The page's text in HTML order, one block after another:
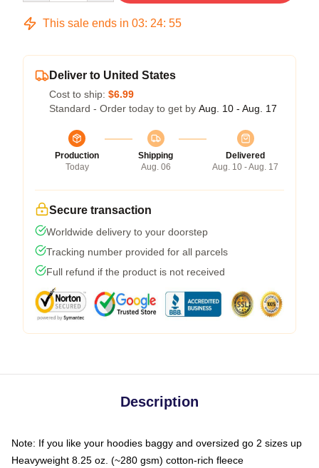
This sale ends in 03: 24: 54
Deliver to United States
Cost to ship: $6.99
Standard - Order today to get by Aug. 10 - Aug. 17
Production
Today
Shipping
Aug. 06
Delivered
Aug. 10 - Aug. 17
Secure transaction
Worldwide delivery to your doorstep
Tracking number provided for all parcels
Full refund if the product is not received
Description
Note: If you like your hoodies baggy and oversized go 2 sizes up
Heavyweight 8.25 oz. (~280 gsm) cotton-rich fleece